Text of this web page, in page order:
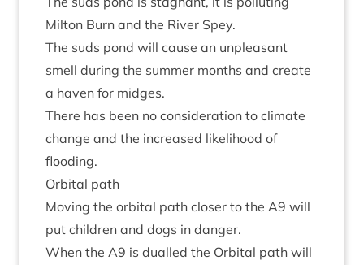
Milton Burn and the River Spey.
The suds pond will cause an unpleas­ant
smell dur­ing the sum­mer months and cre­ate
a haven for midges.
There has been no con­sid­er­a­tion to cli­mate
change and the increased like­li­hood of
flooding.
Orbit­al path
Mov­ing the orbit­al path closer to the A9 will
put chil­dren and dogs in danger.
When the A9 is dualled the Orbit­al path will